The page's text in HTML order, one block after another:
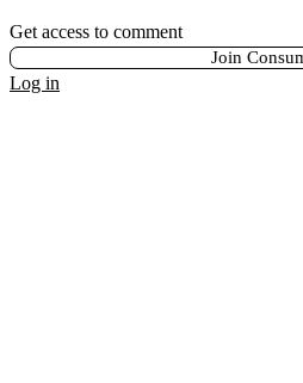
Get access to comment
Join
Log in